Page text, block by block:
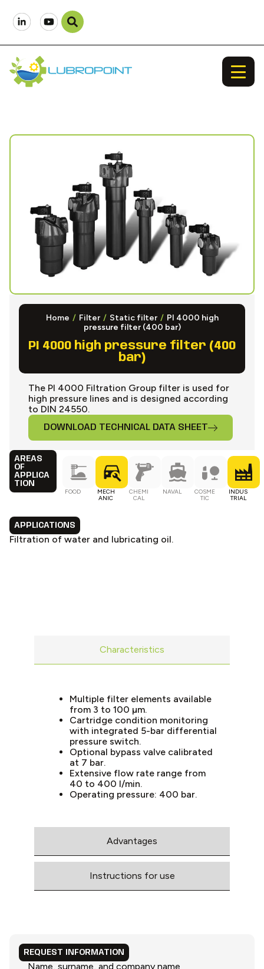
Home / Filter / Static filter / PI 4000 high
pressure filter (400 bar)
PI 4000 high pressure filter (400
bar)
The PI 4000 Filtration Group filter is used for
high pressure lines and is designed according
to DIN 24550.
DOWNLOAD TECHNICAL DATA SHEET
AREAS
OF
APPLICA
TION
FOOD
MECH
ANIC
CHEMI
CAL
NAVAL
COSME
TIC
INDUS
TRIAL
APPLICATIONS
Filtration of water and lubricating oil.
Characteristics
Advantages
Instructions for use
Multiple filter elements available
from 3 to 100 µm.
Cartridge condition monitoring
with integrated 5-bar differential
pressure switch.
Optional bypass valve calibrated
at 7 bar.
Extensive flow rate range from
40 to 400 l/min.
Operating pressure: 400 bar.
REQUEST INFORMATION
Name, surname, and company name